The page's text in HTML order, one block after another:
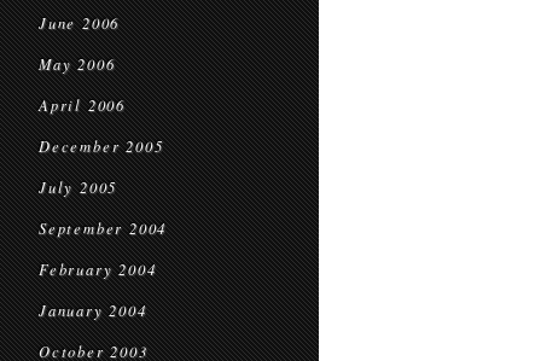
June 2006
May 2006
April 2006
December 2005
July 2005
September 2004
February 2004
January 2004
October 2003